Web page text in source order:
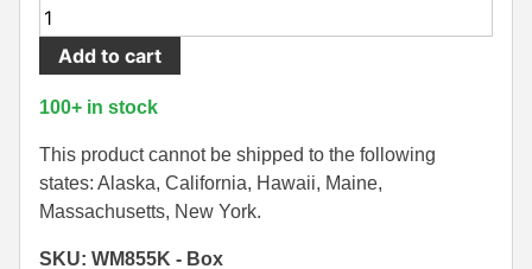
7.62x25 Tok Ammo
7.65 Para / 30 Luger
7.63 Mauser
9x18 Mak Ammo
9x21 Ammo
30-40 Krag Ammo
303 British Ammo
338 ARC Ammo
338 Lapua Mag Ammo
338 Marlin Express Ammo
20
Round
Box
-
62
Grain
FMJ
Add to cart
100+ in stock
This product cannot be shipped to the following
states: Alaska, California, Hawaii, Maine,
Massachusetts, New York.
SKU: WM855K - Box